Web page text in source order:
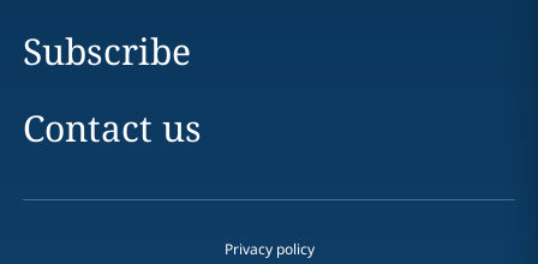
Subscribe
Contact us
Privacy policy